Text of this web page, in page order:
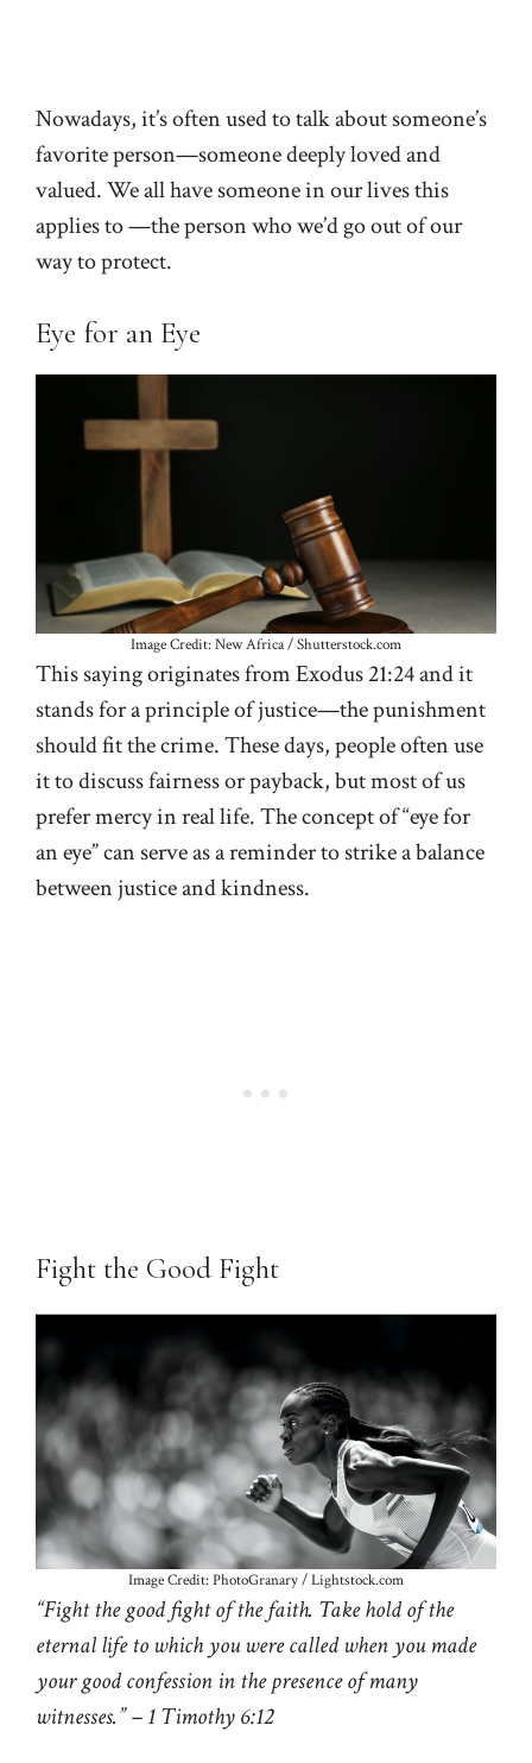
Nowadays, it’s often used to talk about someone’s
favorite person—someone deeply loved and
valued. We all have someone in our lives this
applies to —the person who we’d go out of our
way to protect.
Eye for an Eye
Image Credit: New Africa / Shutterstock.com
This saying originates from Exodus 21:24 and it
stands for a principle of justice—the punishment
should fit the crime. These days, people often use
it to discuss fairness or payback, but most of us
prefer mercy in real life. The concept of “eye for
an eye” can serve as a reminder to strike a balance
between justice and kindness.
Fight the Good Fight
Image Credit: PhotoGranary / Lightstock.com
“Fight the good fight of the faith. Take hold of the
eternal life to which you were called when you made
your good confession in the presence of many
witnesses.” – 1 Timothy 6:12